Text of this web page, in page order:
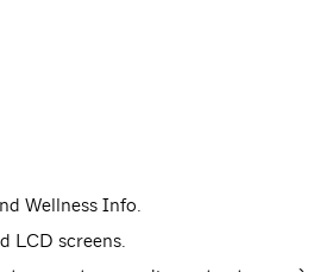
Wellness Info.
LCD screens.